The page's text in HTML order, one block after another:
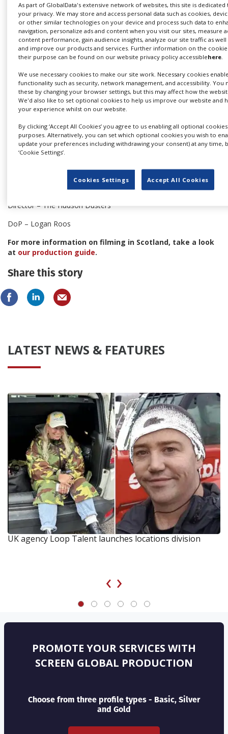
Credits:
Client - K & R Media
Production company – Greenpoint Pictures
Production services - LS Motion
Director – The Hudson Dusters
DoP – Logan Roos
For more information on filming in Scotland, take a look
at our production guide.
Share this story
LATEST NEWS & FEATURES
UK agency Loop Talent launches locations division
‹ ›
PROMOTE YOUR SERVICES WITH
SCREEN GLOBAL PRODUCTION
Choose from three profile types - Basic, Silver
and Gold
As part of GlobalData's extensive network of websites, this site is
your privacy. We may store and access personal data such as cookies,
or other similar technologies on your device and process such data to
navigation, personalize ads and content when you visit our sites, measure
content performance, gain audience insights, analyze our site traffic as well
and improve our products and services. Further information on the
their purpose can be found on our website privacy policy accessiblehere.
We use necessary cookies to make our site work. Necessary cookies
functionality such as security, network management, and accessibility. You
these by changing your browser settings, but this may affect how the
We'd also like to set optional cookies to help us improve our website and
your experience whilst on our website.
By clicking ‘Accept All Cookies’ you agree to us enabling all optional
purposes. Alternatively, you can set which optional cookies you wish to
update your preferences including withdrawing your consent) at any time,
‘Cookie Settings’.
Cookies Settings Accept All Cookies